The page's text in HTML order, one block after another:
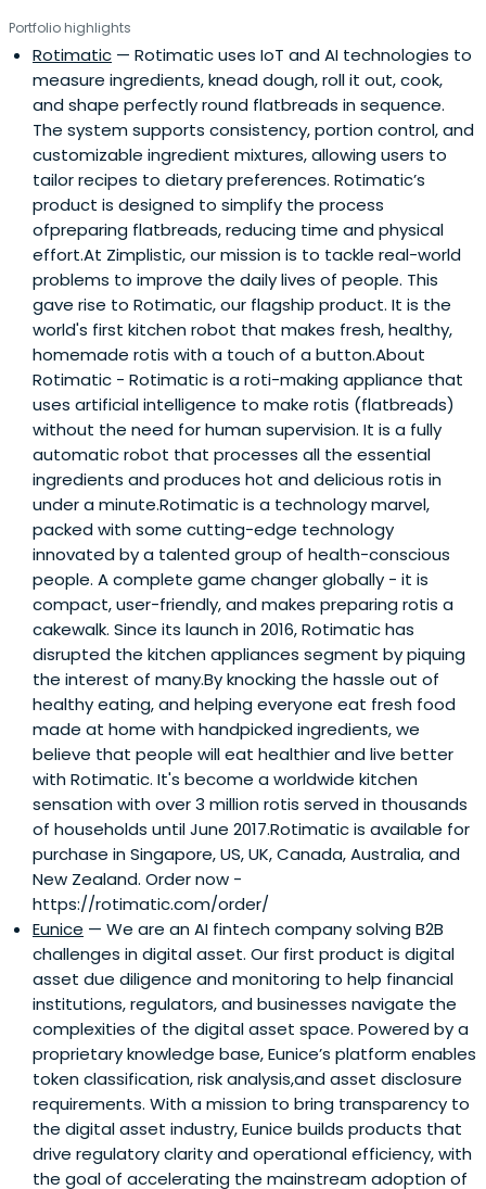
Portfolio highlights
Rotimatic — Rotimatic uses IoT and AI technologies to
measure ingredients, knead dough, roll it out, cook,
and shape perfectly round flatbreads in sequence.
The system supports consistency, portion control, and
customizable ingredient mixtures, allowing users to
tailor recipes to dietary preferences. Rotimatic’s
product is designed to simplify the process
ofpreparing flatbreads, reducing time and physical
effort.At Zimplistic, our mission is to tackle real-world
problems to improve the daily lives of people. This
gave rise to Rotimatic, our flagship product. It is the
world's first kitchen robot that makes fresh, healthy,
homemade rotis with a touch of a button.About
Rotimatic - Rotimatic is a roti-making appliance that
uses artificial intelligence to make rotis (flatbreads)
without the need for human supervision. It is a fully
automatic robot that processes all the essential
ingredients and produces hot and delicious rotis in
under a minute.Rotimatic is a technology marvel,
packed with some cutting-edge technology
innovated by a talented group of health-conscious
people. A complete game changer globally - it is
compact, user-friendly, and makes preparing rotis a
cakewalk. Since its launch in 2016, Rotimatic has
disrupted the kitchen appliances segment by piquing
the interest of many.By knocking the hassle out of
healthy eating, and helping everyone eat fresh food
made at home with handpicked ingredients, we
believe that people will eat healthier and live better
with Rotimatic. It's become a worldwide kitchen
sensation with over 3 million rotis served in thousands
of households until June 2017.Rotimatic is available for
purchase in Singapore, US, UK, Canada, Australia, and
New Zealand. Order now -
https://rotimatic.com/order/
Eunice — We are an AI fintech company solving B2B
challenges in digital asset. Our first product is digital
asset due diligence and monitoring to help financial
institutions, regulators, and businesses navigate the
complexities of the digital asset space. Powered by a
proprietary knowledge base, Eunice’s platform enables
token classification, risk analysis,and asset disclosure
requirements. With a mission to bring transparency to
the digital asset industry, Eunice builds products that
drive regulatory clarity and operational efficiency, with
the goal of accelerating the mainstream adoption of